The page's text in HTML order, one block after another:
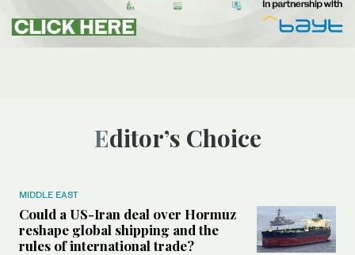
Editor’s Choice
MIDDLE EAST
Could a US-Iran deal over Hormuz
reshape global shipping and the
rules of international trade?